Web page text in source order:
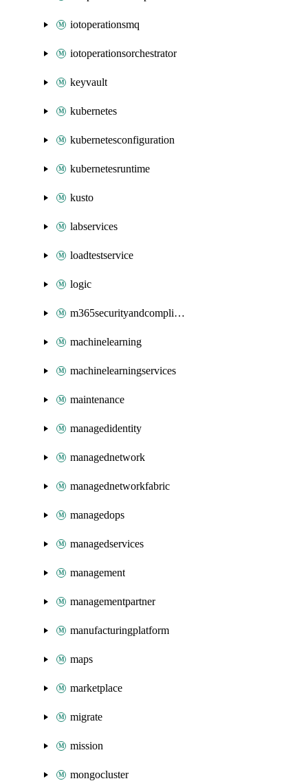
iotoperationsmq
iotoperationsorchestrator
keyvault
kubernetes
kubernetesconfiguration
kubernetesruntime
kusto
labservices
loadtestservice
logic
m365securityandcompliance
machinelearning
machinelearningservices
maintenance
managedidentity
managednetwork
managednetworkfabric
managedops
managedservices
management
managementpartner
manufacturingplatform
maps
marketplace
migrate
mission
mongocluster